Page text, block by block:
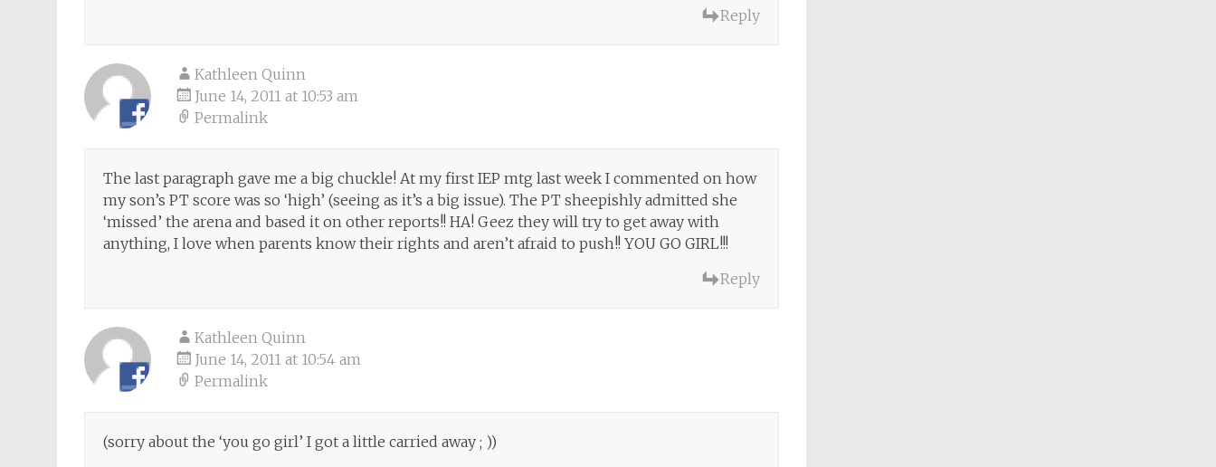
Reply
Kathleen Quinn
June 14, 2011 at 10:53 am
Permalink
The last paragraph gave me a big chuckle! At my first IEP mtg last week I commented on how
my son’s PT score was so ‘high’ (seeing as it’s a big issue). The PT sheepishly admitted she
‘missed’ the arena and based it on other reports!! HA! Geez they will try to get away with
anything, I love when parents know their rights and aren’t afraid to push!! YOU GO GIRL!!!
Reply
Kathleen Quinn
June 14, 2011 at 10:54 am
Permalink
(sorry about the ‘you go girl’ I got a little carried away ; ))